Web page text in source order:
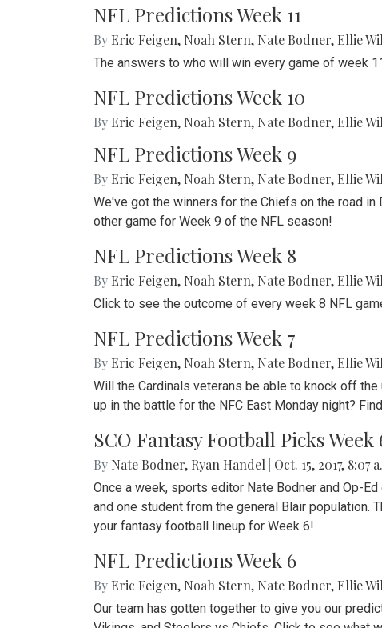
NFL Predictions Week 11
By Eric Feigen, Noah Stern, Nate Bodner, Ellie
The answers to who will win every game of week
NFL Predictions Week 10
By Eric Feigen, Noah Stern, Nate Bodner, Ellie
NFL Predictions Week 9
By Eric Feigen, Noah Stern, Nate Bodner, Ellie
We've got the winners for the Chiefs on the road
other game for Week 9 of the NFL season!
NFL Predictions Week 8
By Eric Feigen, Noah Stern, Nate Bodner, Ellie
Click to see the outcome of every week 8 NFL
NFL Predictions Week 7
By Eric Feigen, Noah Stern, Nate Bodner, Ellie
Will the Cardinals veterans be able to knock off
up in the battle for the NFC East Monday night?
SCO Fantasy Football Picks Week
By Nate Bodner, Ryan Handel Oct. 15, 2017, 8:07
Once a week, sports editor Nate Bodner and Op-
and one student from the general Blair population.
your fantasy football lineup for Week 6!
NFL Predictions Week 6
By Eric Feigen, Noah Stern, Nate Bodner, Ellie
Our team has gotten together to give you our